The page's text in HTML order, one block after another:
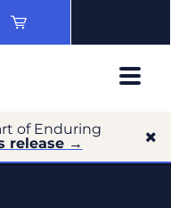
of Enduring
release →